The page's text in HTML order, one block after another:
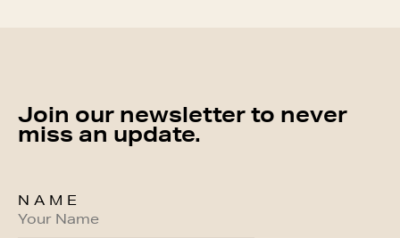
Join our newsletter to never
miss an update.
NAME